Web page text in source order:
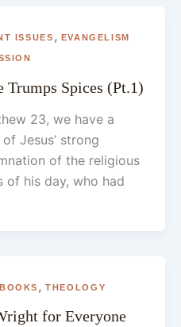
ISSUES , EVANGELISM
Trumps Spices (Pt.1)
23, we have a
Jesus’ strong
of the religious
of his day, who had
BOOKS ,THEOLOGY
for Everyone